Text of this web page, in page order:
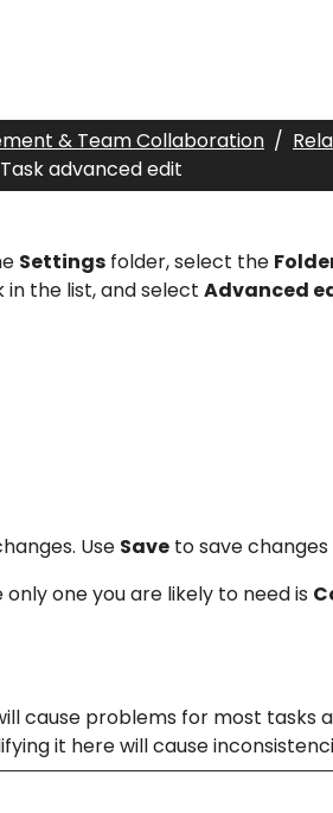
& Team Collaboration
Task advanced edit
Settings folder, select the
the list, and select Advanced
Use Save to save
one you are likely to need is
cause problems for most tasks
it here will cause